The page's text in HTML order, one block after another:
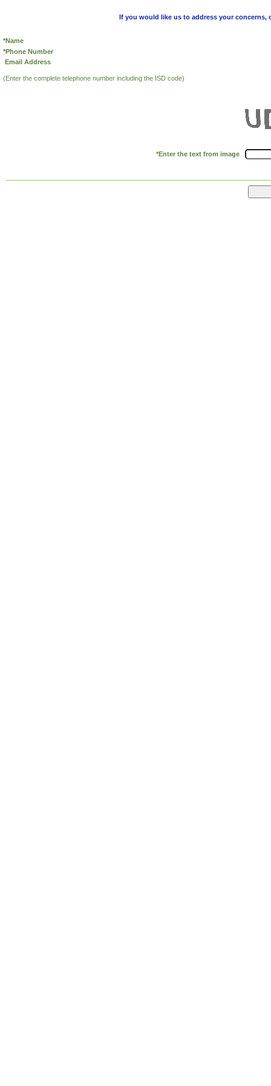
If you would like us to address your concerns,
*Name
*Phone Number
Email Address
(Enter the complete telephone number including the ISD code)
*Enter the text from image